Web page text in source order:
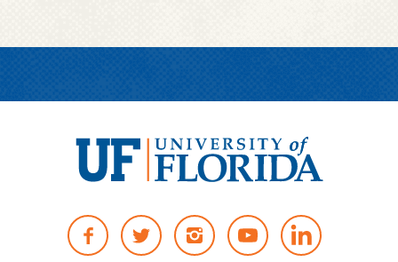
n
i
F
A
T
W
I
N
Y
O